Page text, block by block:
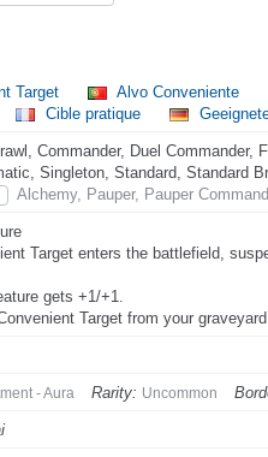
Target
Alvo Conveniente
Cible pratique
Commander, Duel Commander,
Singleton, Standard, Standard
Alchemy, Pauper, Pauper
Target enters the battlefield,
gets +1/+1.
Target from your
- Aura Rarity: Uncommon